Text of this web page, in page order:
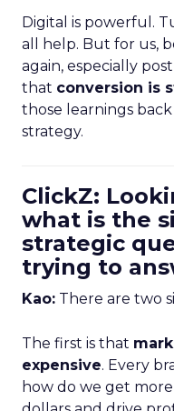
Digital is powerful.
all help. But for us,
again, especially
that conversion is
those learnings
strategy.
ClickZ:
what is the
strategic
trying to
Kao: There are two
The first is that
expensive. Every
how do we get